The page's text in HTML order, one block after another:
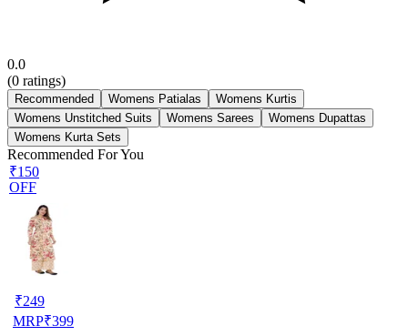
0.0
(0 ratings)
Recommended Womens Patialas
Womens Kurtis
Womens Unstitched Suits
Womens Sarees
Womens Dupattas
Womens Kurta Sets
Recommended For You
₹150
OFF
₹249
MRP₹399